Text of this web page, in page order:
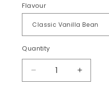
Flavour
Quantity
Quantity
DECREASE
QUANTITY